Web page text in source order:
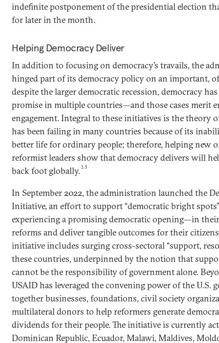
indefinite postponement of the presidential election
for later in the month.
Helping Democracy Deliver
In addition to focusing on democracy’s travails, the
hinged part of its democracy policy on an important,
despite the larger democratic recession, democracy
promise in multiple countries—and those cases merit
engagement. Integral to these initiatives is the theory
has been failing in many countries because of its
better life for ordinary people; therefore, helping new
reformist leaders show that democracy delivers will
back foot globally.13
In September 2022, the administration launched the
Initiative, an effort to support “democratic bright
experiencing a promising democratic opening—in
reforms and deliver tangible outcomes for their
initiative includes surging cross-sectoral “support,
these countries, underpinned by the notion that
cannot be the responsibility of government alone.
USAID has leveraged the convening power of the U.S.
together businesses, foundations, civil society
multilateral donors to help reformers generate
dividends for their people. The initiative is currently
Dominican Republic, Ecuador, Malawi, Maldives,